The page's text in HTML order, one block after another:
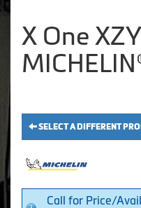
X One
SELECT A DIFFERENT
Call for Price/